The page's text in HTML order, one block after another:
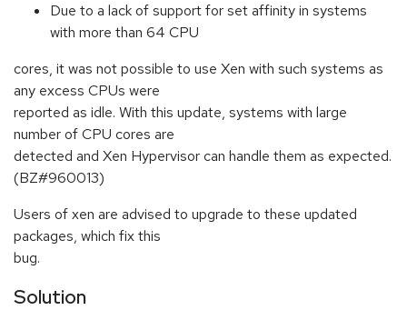
Due to a lack of support for set affinity in systems
with more than 64 CPU
cores, it was not possible to use Xen with such systems as
any excess CPUs were
reported as idle. With this update, systems with large
number of CPU cores are
detected and Xen Hypervisor can handle them as expected.
(BZ#960013)
Users of xen are advised to upgrade to these updated
packages, which fix this
bug.
Solution